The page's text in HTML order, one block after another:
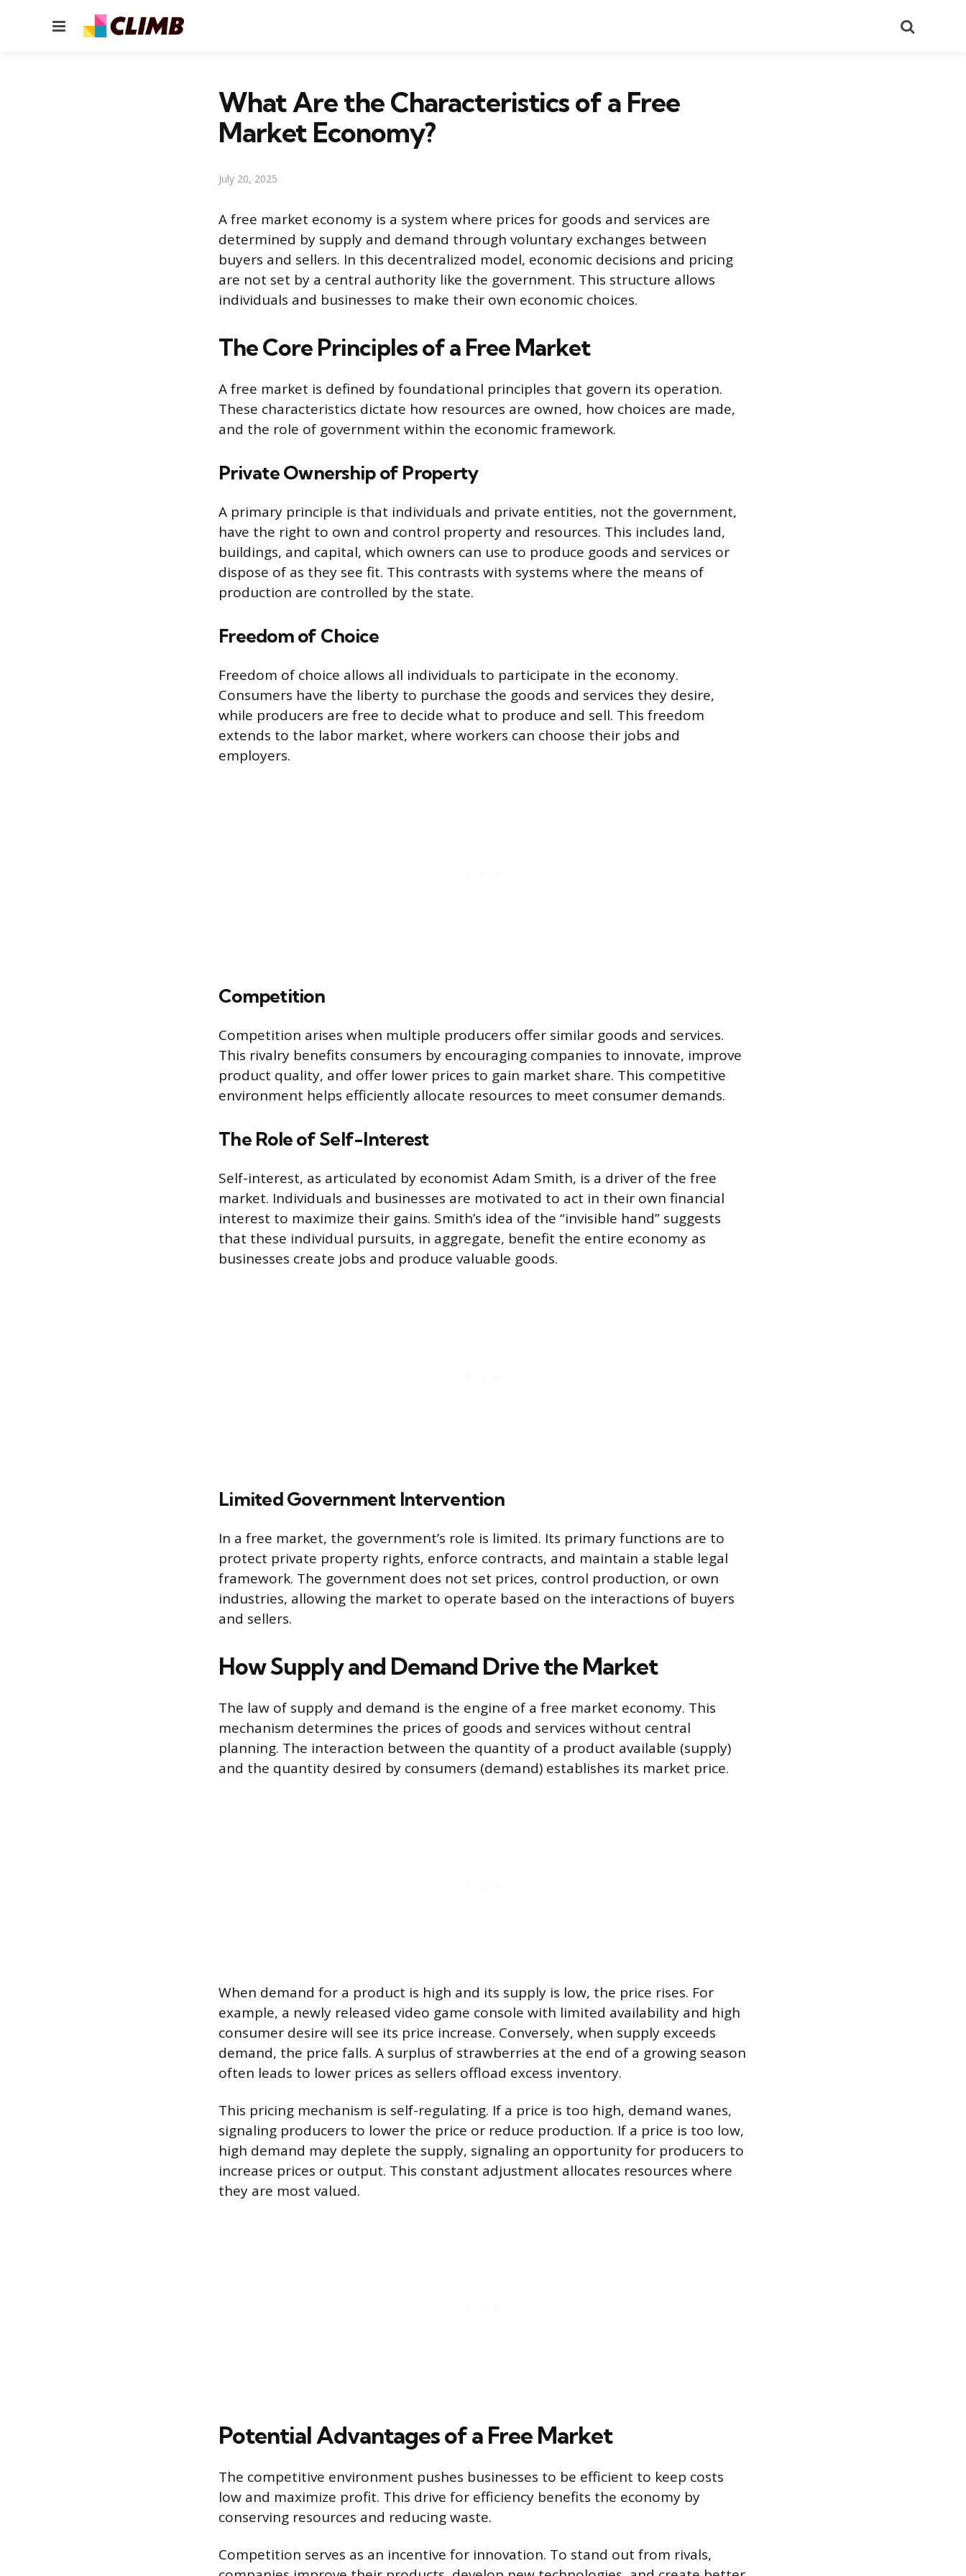
Menu
What Are the Characteristics of a Free
Market Economy?
July 20, 2025
A free market economy is a system where prices for goods and services are
determined by supply and demand through voluntary exchanges between
buyers and sellers. In this decentralized model, economic decisions and pricing
are not set by a central authority like the government. This structure allows
individuals and businesses to make their own economic choices.
The Core Principles of a Free Market
A free market is defined by foundational principles that govern its operation.
These characteristics dictate how resources are owned, how choices are made,
and the role of government within the economic framework.
Private Ownership of Property
A primary principle is that individuals and private entities, not the government,
have the right to own and control property and resources. This includes land,
buildings, and capital, which owners can use to produce goods and services or
dispose of as they see fit. This contrasts with systems where the means of
production are controlled by the state.
Freedom of Choice
Freedom of choice allows all individuals to participate in the economy.
Consumers have the liberty to purchase the goods and services they desire,
while producers are free to decide what to produce and sell. This freedom
extends to the labor market, where workers can choose their jobs and
employers.
Competition
Competition arises when multiple producers offer similar goods and services.
This rivalry benefits consumers by encouraging companies to innovate, improve
product quality, and offer lower prices to gain market share. This competitive
environment helps efficiently allocate resources to meet consumer demands.
The Role of Self-Interest
Self-interest, as articulated by economist Adam Smith, is a driver of the free
market. Individuals and businesses are motivated to act in their own financial
interest to maximize their gains. Smith’s idea of the “invisible hand” suggests
that these individual pursuits, in aggregate, benefit the entire economy as
businesses create jobs and produce valuable goods.
Limited Government Intervention
In a free market, the government’s role is limited. Its primary functions are to
protect private property rights, enforce contracts, and maintain a stable legal
framework. The government does not set prices, control production, or own
industries, allowing the market to operate based on the interactions of buyers
and sellers.
How Supply and Demand Drive the Market
The law of supply and demand is the engine of a free market economy. This
mechanism determines the prices of goods and services without central
planning. The interaction between the quantity of a product available (supply)
and the quantity desired by consumers (demand) establishes its market price.
When demand for a product is high and its supply is low, the price rises. For
example, a newly released video game console with limited availability and high
consumer desire will see its price increase. Conversely, when supply exceeds
demand, the price falls. A surplus of strawberries at the end of a growing season
often leads to lower prices as sellers offload excess inventory.
This pricing mechanism is self-regulating. If a price is too high, demand wanes,
signaling producers to lower the price or reduce production. If a price is too low,
high demand may deplete the supply, signaling an opportunity for producers to
increase prices or output. This constant adjustment allocates resources where
they are most valued.
Potential Advantages of a Free Market
The competitive environment pushes businesses to be efficient to keep costs
low and maximize profit. This drive for efficiency benefits the economy by
conserving resources and reducing waste.
Competition serves as an incentive for innovation. To stand out from rivals,